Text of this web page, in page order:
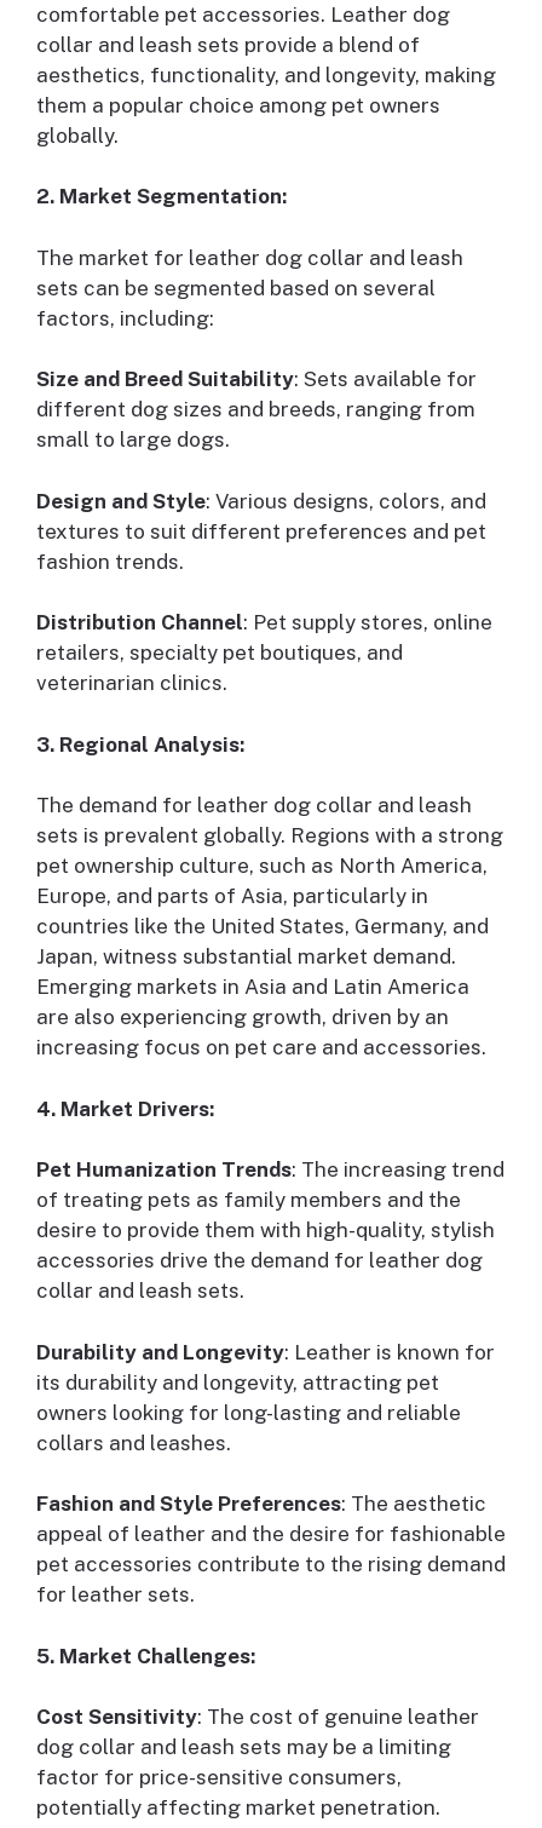
comfortable pet accessories. Leather dog
collar and leash sets provide a blend of
aesthetics, functionality, and longevity, making
them a popular choice among pet owners
globally.
2. Market Segmentation:
The market for leather dog collar and leash
sets can be segmented based on several
factors, including:
Size and Breed Suitability: Sets available for
different dog sizes and breeds, ranging from
small to large dogs.
Design and Style: Various designs, colors, and
textures to suit different preferences and pet
fashion trends.
Distribution Channel: Pet supply stores, online
retailers, specialty pet boutiques, and
veterinarian clinics.
3. Regional Analysis:
The demand for leather dog collar and leash
sets is prevalent globally. Regions with a strong
pet ownership culture, such as North America,
Europe, and parts of Asia, particularly in
countries like the United States, Germany, and
Japan, witness substantial market demand.
Emerging markets in Asia and Latin America
are also experiencing growth, driven by an
increasing focus on pet care and accessories.
4. Market Drivers:
Pet Humanization Trends: The increasing trend
of treating pets as family members and the
desire to provide them with high-quality, stylish
accessories drive the demand for leather dog
collar and leash sets.
Durability and Longevity: Leather is known for
its durability and longevity, attracting pet
owners looking for long-lasting and reliable
collars and leashes.
Fashion and Style Preferences: The aesthetic
appeal of leather and the desire for fashionable
pet accessories contribute to the rising demand
for leather sets.
5. Market Challenges:
Cost Sensitivity: The cost of genuine leather
dog collar and leash sets may be a limiting
factor for price-sensitive consumers,
potentially affecting market penetration.